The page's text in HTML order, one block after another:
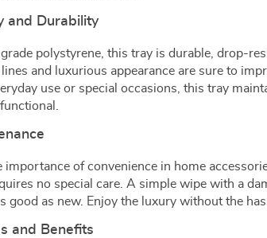
and Durability
polystyrene, this tray is durable, drop-
and luxurious appearance are sure to
use or special occasions, this tray
importance of convenience in home
no special care. A simple wipe with a
good as new. Enjoy the luxury without the
and Benefits